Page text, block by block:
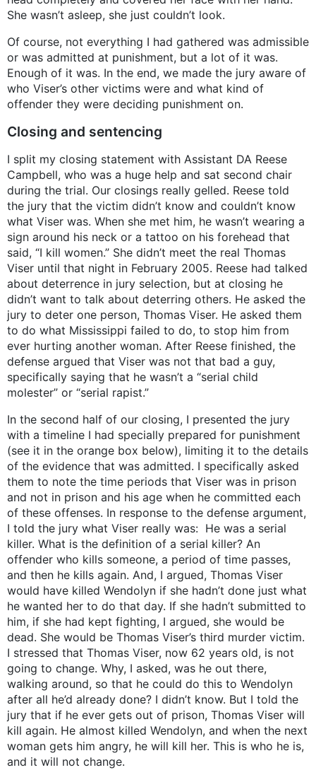
She wasn’t asleep, she just couldn’t look.
Of course, not everything I had gathered was admissible
or was admitted at punishment, but a lot of it was.
Enough of it was. In the end, we made the jury aware of
who Viser’s other victims were and what kind of
offender they were deciding punishment on.
Closing and sentencing
I split my closing statement with Assistant DA Reese
Campbell, who was a huge help and sat second chair
during the trial. Our closings really gelled. Reese told
the jury that the victim didn’t know and couldn’t know
what Viser was. When she met him, he wasn’t wearing a
sign around his neck or a tattoo on his forehead that
said, “I kill women.” She didn’t meet the real Thomas
Viser until that night in February 2005. Reese had talked
about deterrence in jury selection, but at closing he
didn’t want to talk about deterring others. He asked the
jury to deter one person, Thomas Viser. He asked them
to do what Mississippi failed to do, to stop him from
ever hurting another woman. After Reese finished, the
defense argued that Viser was not that bad a guy,
specifically saying that he wasn’t a “serial child
molester” or “serial rapist.”
In the second half of our closing, I presented the jury
with a timeline I had specially prepared for punishment
(see it in the orange box below), limiting it to the details
of the evidence that was admitted. I specifically asked
them to note the time periods that Viser was in prison
and not in prison and his age when he committed each
of these offenses. In response to the defense argument,
I told the jury what Viser really was: He was a serial
killer. What is the definition of a serial killer? An
offender who kills someone, a period of time passes,
and then he kills again. And, I argued, Thomas Viser
would have killed Wendolyn if she hadn’t done just what
he wanted her to do that day. If she hadn’t submitted to
him, if she had kept fighting, I argued, she would be
dead. She would be Thomas Viser’s third murder victim.
I stressed that Thomas Viser, now 62 years old, is not
going to change. Why, I asked, was he out there,
walking around, so that he could do this to Wendolyn
after all he’d already done? I didn’t know. But I told the
jury that if he ever gets out of prison, Thomas Viser will
kill again. He almost killed Wendolyn, and when the next
woman gets him angry, he will kill her. This is who he is,
and it will not change.